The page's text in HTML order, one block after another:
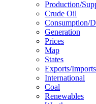
Production/
Crude Oil
Consumption/
Generation
Prices
Map
States
Exports/imports
International
Coal
Renewables